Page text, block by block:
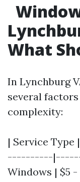
What
In Lynchburg
several
complexity:
| Service
----------
Windows | $5